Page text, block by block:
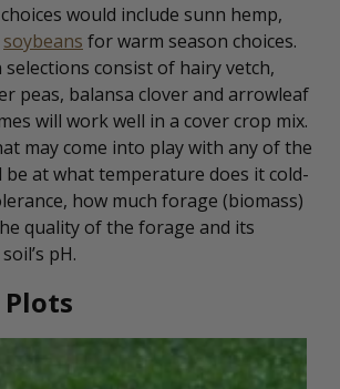
would include sunn hemp,
soybeans for warm season choices.
selections consist of hairy vetch,
peas, balansa clover and arrowleaf
will work well in a cover crop mix.
may come into play with any of the
at what temperature does it cold-
how much forage (biomass)
quality of the forage and its
pH.
Plots